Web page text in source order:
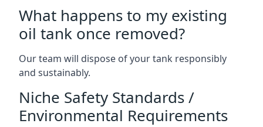
What happens to my existing
oil tank once removed?
Our team will dispose of your tank responsibly
and sustainably.
Niche Safety Standards /
Environmental Requirements